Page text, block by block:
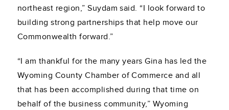
northeast region,” Suydam said. “I look forward to
building strong partnerships that help move our
Commonwealth forward.”
“I am thankful for the many years Gina has led the
Wyoming County Chamber of Commerce and all
that has been accomplished during that time on
behalf of the business community,” Wyoming